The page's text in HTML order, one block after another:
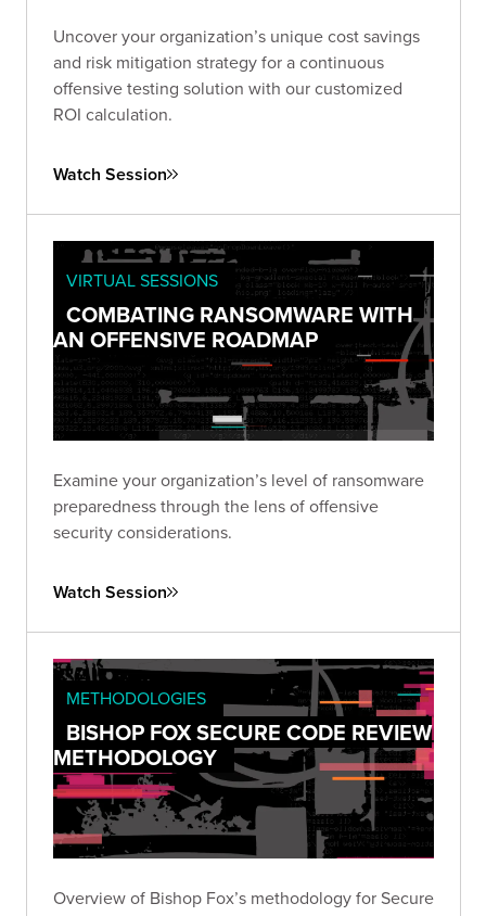
Uncover your organization’s unique cost savings
and risk mitigation strategy for a continuous
offensive testing solution with our customized
ROI calculation.
Watch Session
VIRTUAL SESSIONS
COMBATING RANSOMWARE WITH
AN OFFENSIVE ROADMAP
Examine your organization’s level of ransomware
preparedness through the lens of offensive
security considerations.
Watch Session
METHODOLOGIES
BISHOP FOX SECURE CODE REVIEW
METHODOLOGY
Overview of Bishop Fox’s methodology for Secure